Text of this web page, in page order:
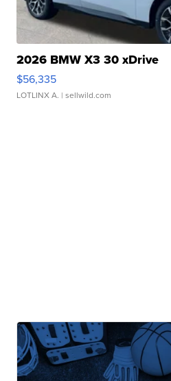
2026 BMW X3 30 xDrive
$56,335
LOTLINX A. | sellwild.com